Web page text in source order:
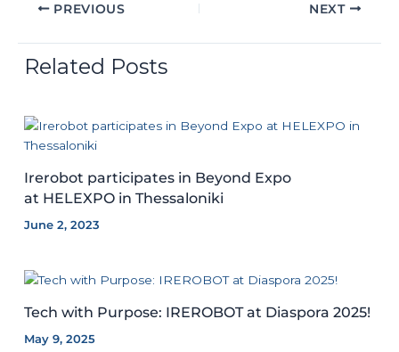
PREVIOUS NEXT
Related Posts
Irerobot participates in Beyond Expo
at HELEXPO in Thessaloniki
June 2, 2023
Tech with Purpose: IREROBOT at Diaspora 2025!
May 9, 2025